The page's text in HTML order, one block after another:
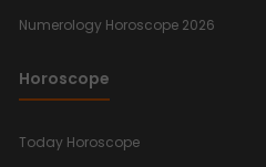
Numerology Horoscope 2026
Horoscope
Today Horoscope